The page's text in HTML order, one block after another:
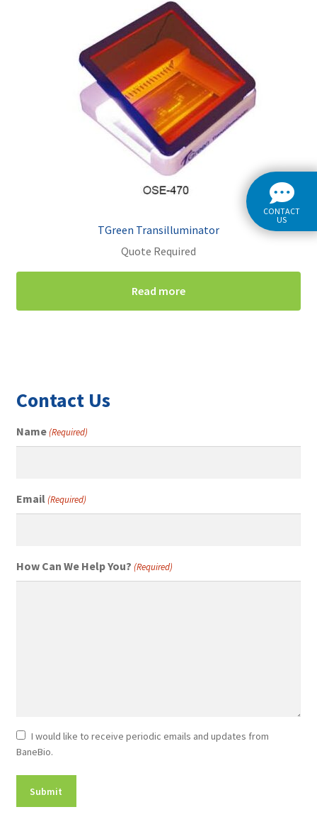
TGreen Transilluminator
Quote Required
Read more
Contact Us
Name(Required)
Email(Required)
How Can We Help You? (Required)
Newsletter
Consent
I would like to receive periodic emails and updates from
BaneBio.
CONTACT
US